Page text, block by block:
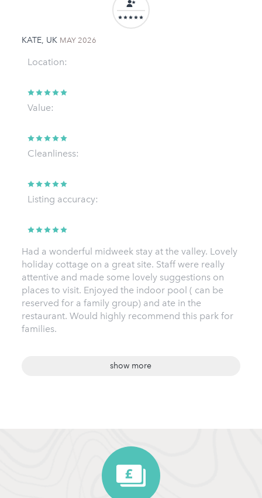
KATE, UK MAY 2026
Location:
Value:
Cleanliness:
Listing accuracy:
Had a wonderful midweek stay at the valley. Lovely
holiday cottage on a great site. Staff were really
attentive and made some lovely suggestions on
places to visit. Enjoyed the indoor pool ( can be
reserved for a family group) and ate in the
restaurant. Would highly recommend this park for
families.
show more